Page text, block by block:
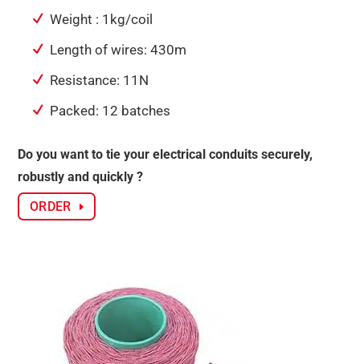
Weight : 1kg/coil
Length of wires: 430m
Resistance: 11N
Packed: 12 batches
Do you want to tie your electrical conduits securely,
robustly and quickly ?
ORDER